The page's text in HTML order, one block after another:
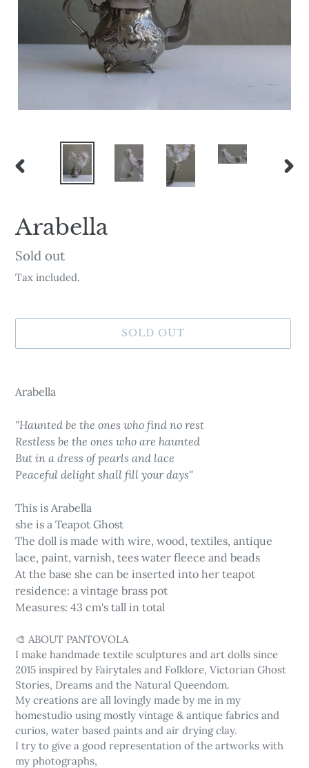
PREVIOUS
Arabella
Availability
Sold out
Tax included.
SOLD OUT
product
to
cart
Arabella
"Haunted be the ones who find no rest
Restless be the ones who are haunted
But in a dress of pearls and lace
Peaceful delight shall fill your days"
This is Arabella
she is a Teapot Ghost
The doll is made with wire, wood, textiles, antique
lace, paint, varnish, tees water fleece and beads
At the base she can be inserted into her teapot
residence: a vintage brass pot
Measures: 43 cm's tall in total
🎨 ABOUT PANTOVOLA
I make handmade textile sculptures and art dolls since
2015 inspired by Fairytales and Folklore, Victorian Ghost
Stories, Dreams and the Natural Queendom.
My creations are all lovingly made by me in my
homestudio using mostly vintage & antique fabrics and
curios, water based paints and air drying clay.
I try to give a good representation of the artworks with
my photographs,